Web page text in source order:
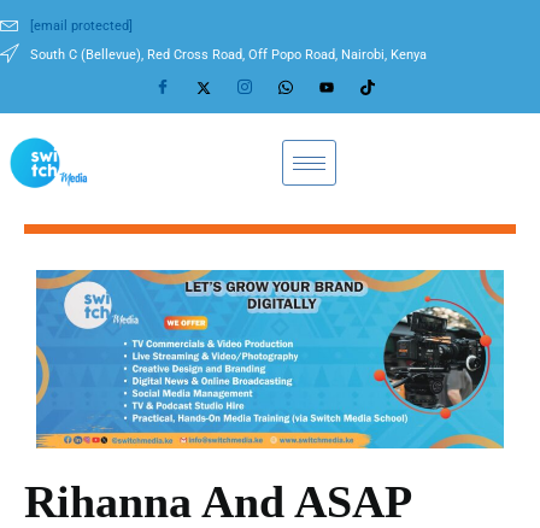
[email protected]
South C (Bellevue), Red Cross Road, Off Popo Road, Nairobi, Kenya
Rihanna And ASAP